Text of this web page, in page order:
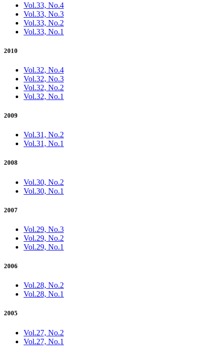
Vol.33, No.4
Vol.33, No.3
Vol.33, No.2
Vol.33, No.1
2010
Vol.32, No.4
Vol.32, No.3
Vol.32, No.2
Vol.32, No.1
2009
Vol.31, No.2
Vol.31, No.1
2008
Vol.30, No.2
Vol.30, No.1
2007
Vol.29, No.3
Vol.29, No.2
Vol.29, No.1
2006
Vol.28, No.2
Vol.28, No.1
2005
Vol.27, No.2
Vol.27, No.1